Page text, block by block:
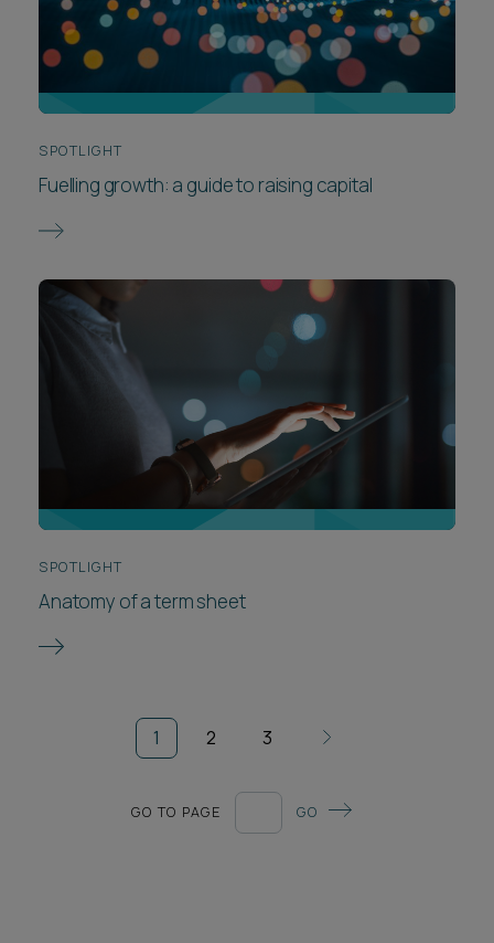
SPOTLIGHT
Fuelling growth: a guide to raising capital
SPOTLIGHT
Anatomy of a term sheet
1 2 3
GO TO PAGE GO